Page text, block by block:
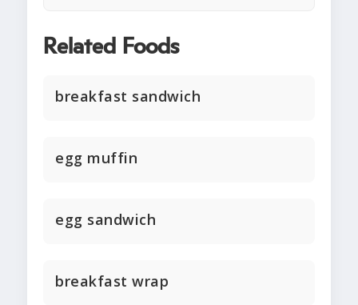
Related Foods
breakfast sandwich
egg muffin
egg sandwich
breakfast wrap